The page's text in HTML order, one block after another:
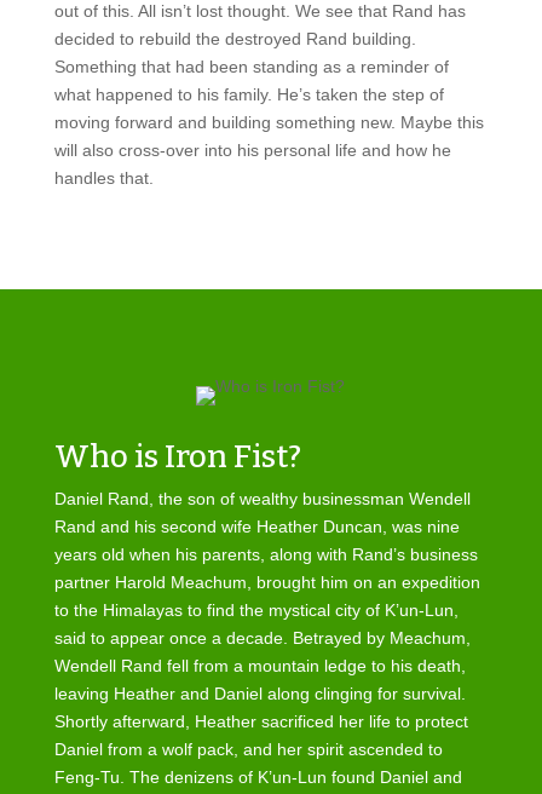
out of this. All isn’t lost thought. We see that Rand has
decided to rebuild the destroyed Rand building.
Something that had been standing as a reminder of
what happened to his family. He’s taken the step of
moving forward and building something new. Maybe this
will also cross-over into his personal life and how he
handles that.
Who is Iron Fist?
Daniel Rand, the son of wealthy businessman Wendell
Rand and his second wife Heather Duncan, was nine
years old when his parents, along with Rand’s business
partner Harold Meachum, brought him on an expedition
to the Himalayas to find the mystical city of K’un-Lun,
said to appear once a decade. Betrayed by Meachum,
Wendell Rand fell from a mountain ledge to his death,
leaving Heather and Daniel along clinging for survival.
Shortly afterward, Heather sacrificed her life to protect
Daniel from a wolf pack, and her spirit ascended to
Feng-Tu. The denizens of K’un-Lun found Daniel and